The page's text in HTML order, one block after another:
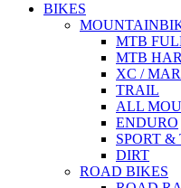
BIKES
MTB
MTB
XC /
TRAIL
ALL
ENDURO
SPORT &
DIRT
ROAD BIKES